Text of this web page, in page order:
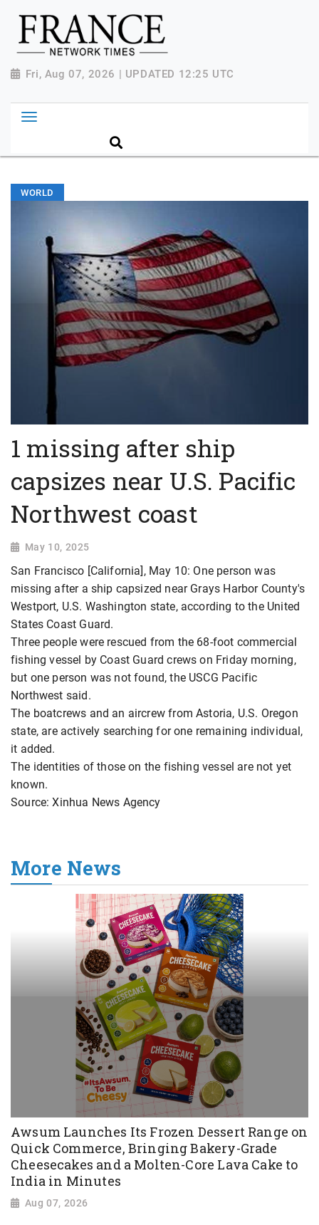
Fri, Aug 07, 2026 | UPDATED 12:25 UTC
WORLD
1 missing after ship
capsizes near U.S. Pacific
Northwest coast
May 10, 2025
San Francisco [California], May 10: One person was
missing after a ship capsized near Grays Harbor County's
Westport, U.S. Washington state, according to the United
States Coast Guard.
Three people were rescued from the 68-foot commercial
fishing vessel by Coast Guard crews on Friday morning,
but one person was not found, the USCG Pacific
Northwest said.
The boatcrews and an aircrew from Astoria, U.S. Oregon
state, are actively searching for one remaining individual,
it added.
The identities of those on the fishing vessel are not yet
known.
Source: Xinhua News Agency
More News
Awsum Launches Its Frozen Dessert Range on
Quick Commerce, Bringing Bakery-Grade
Cheesecakes and a Molten-Core Lava Cake to
India in Minutes
Aug 07, 2026